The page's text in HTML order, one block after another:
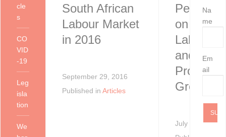
South African
Labour Market
in 2016
September 29, 2016
Published in Articles
on
Labour
and
Growth
July 30, 2013
Na
me
Em
ail
cle
s
CO
VID
-19
Leg
isla
tion
We